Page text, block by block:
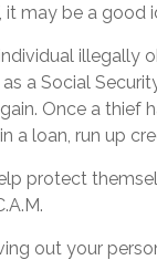
may be a good
illegally
a Social
Once a thief
a loan, run up
protect
out your